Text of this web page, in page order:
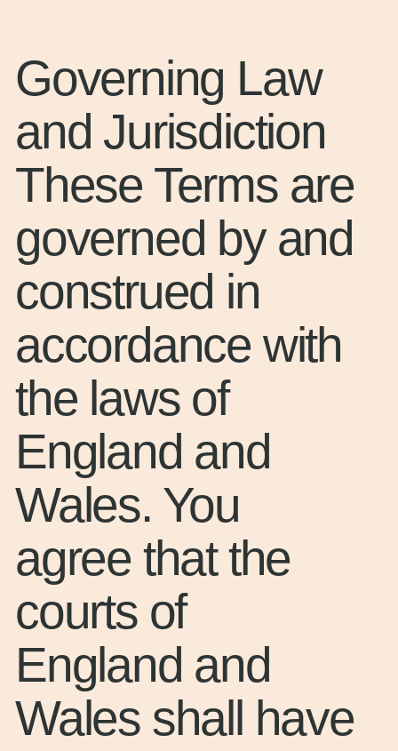
Governing Law
and Jurisdiction
These Terms are
governed by and
construed in
accordance with
the laws of
England and
Wales. You
agree that the
courts of
England and
Wales shall have